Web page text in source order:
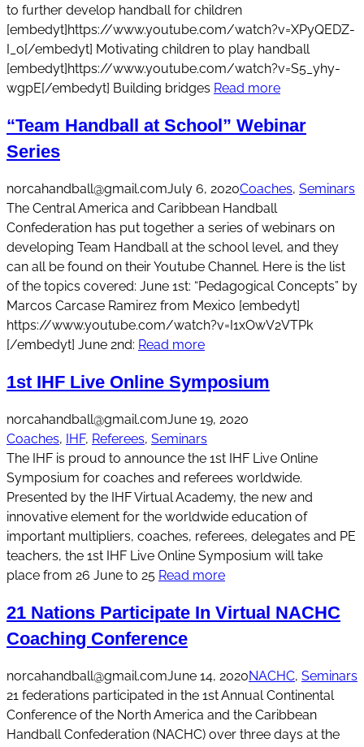
to further develop handball for children
[embedyt]https://www.youtube.com/watch?v=XPyQEDZ-
I_o[/embedyt] Motivating children to play handball
[embedyt]https://www.youtube.com/watch?v=S5_yhy-
wgpE[/embedyt] Building bridges Read more
“Team Handball at School” Webinar
Series
norcahandball@gmail.comJuly 6, 2020Coaches, Seminars
The Central America and Caribbean Handball
Confederation has put together a series of webinars on
developing Team Handball at the school level, and they
can all be found on their Youtube Channel. Here is the list
of the topics covered: June 1st: “Pedagogical Concepts” by
Marcos Carcase Ramirez from Mexico [embedyt]
https://www.youtube.com/watch?v=I1xOwV2VTPk
[/embedyt] June 2nd: Read more
1st IHF Live Online Symposium
norcahandball@gmail.comJune 19, 2020
Coaches, IHF, Referees, Seminars
The IHF is proud to announce the 1st IHF Live Online
Symposium for coaches and referees worldwide.
Presented by the IHF Virtual Academy, the new and
innovative element for the worldwide education of
important multipliers, coaches, referees, delegates and PE
teachers, the 1st IHF Live Online Symposium will take
place from 26 June to 25 Read more
21 Nations Participate In Virtual NACHC
Coaching Conference
norcahandball@gmail.comJune 14, 2020NACHC, Seminars
21 federations participated in the 1st Annual Continental
Conference of the North America and the Caribbean
Handball Confederation (NACHC) over three days at the